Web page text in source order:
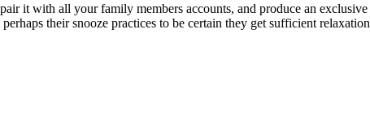
it with all your family members accounts, and produce an
their snooze practices to be certain they get sufficient